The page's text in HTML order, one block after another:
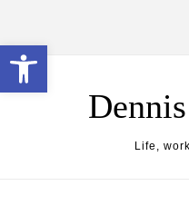
Life,
Open toolbar